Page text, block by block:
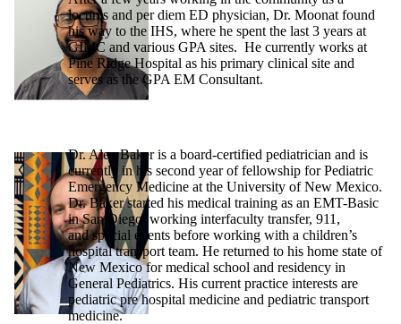
locums and per diem ED physician, Dr. Moonat found
his way to the IHS, where he spent the last 3 years at
GIMC and various GPA sites. He currently works at
Pine Ridge Hospital as his primary clinical site and
serves as the GPA EM Consultant.
Dr. Alex Baker is a board-certified pediatrician and is
currently in his second year of fellowship for Pediatric
Emergency Medicine at the University of New Mexico.
Dr. Baker started his medical training as an EMT-Basic
in San Diego, working interfaculty transfer, 911,
and special events before working with a children’s
hospital transport team. He returned to his home state of
New Mexico for medical school and residency in
General Pediatrics. His current practice interests are
pediatric pre hospital medicine and pediatric transport
medicine.